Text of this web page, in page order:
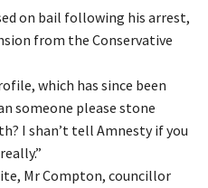
on bail following his arrest,
from the Conservative
which has since been
someone please stone
I shan’t tell Amnesty if you
Mr Compton, councillor